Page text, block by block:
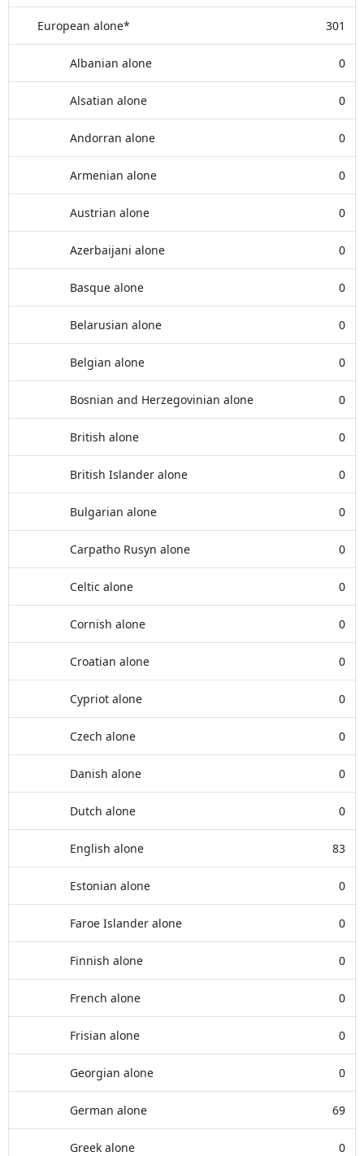
European alone* 301
Albanian alone 0
Alsatian alone 0
Andorran alone 0
Armenian alone 0
Austrian alone 0
Azerbaijani alone 0
Basque alone 0
Belarusian alone 0
Belgian alone 0
Bosnian and Herzegovinian alone 0
British alone 0
British Islander alone 0
Bulgarian alone 0
Carpatho Rusyn alone 0
Celtic alone 0
Cornish alone 0
Croatian alone 0
Cypriot alone 0
Czech alone 0
Danish alone 0
Dutch alone 0
English alone 83
Estonian alone 0
Faroe Islander alone 0
Finnish alone 0
French alone 0
Frisian alone 0
Georgian alone 0
German alone 69
Greek alone 0